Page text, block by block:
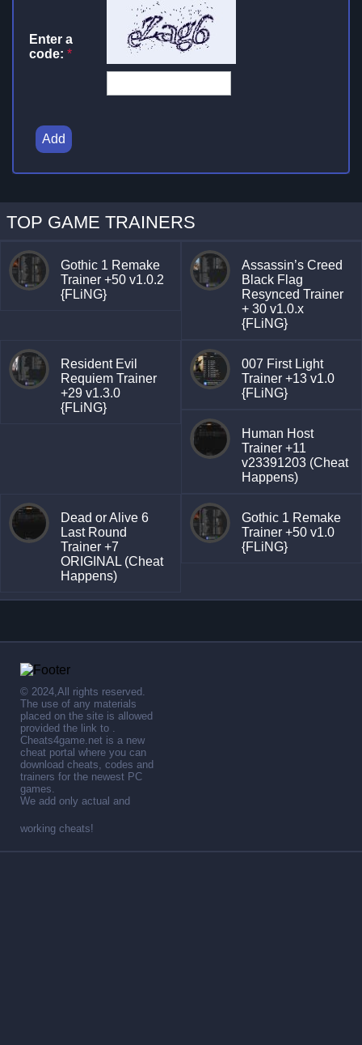
Enter a
code: *
Add
TOP GAME TRAINERS
Gothic 1 Remake
Trainer +50 v1.0.2
{FLiNG}
Assassin’s Creed
Black Flag
Resynced Trainer
+ 30 v1.0.x
{FLiNG}
Resident Evil
Requiem Trainer
+29 v1.3.0
{FLiNG}
007 First Light
Trainer +13 v1.0
{FLiNG}
Human Host
Trainer +11
v23391203 (Cheat
Happens)
Dead or Alive 6
Last Round
Trainer +7
ORIGINAL (Cheat
Happens)
Gothic 1 Remake
Trainer +50 v1.0
{FLiNG}
© 2024,All rights reserved.
The use of any materials
placed on the site is allowed
provided the link to .
Cheats4game.net is a new
cheat portal where you can
download cheats, codes and
trainers for the newest PC
games.
We add only actual and
working cheats!